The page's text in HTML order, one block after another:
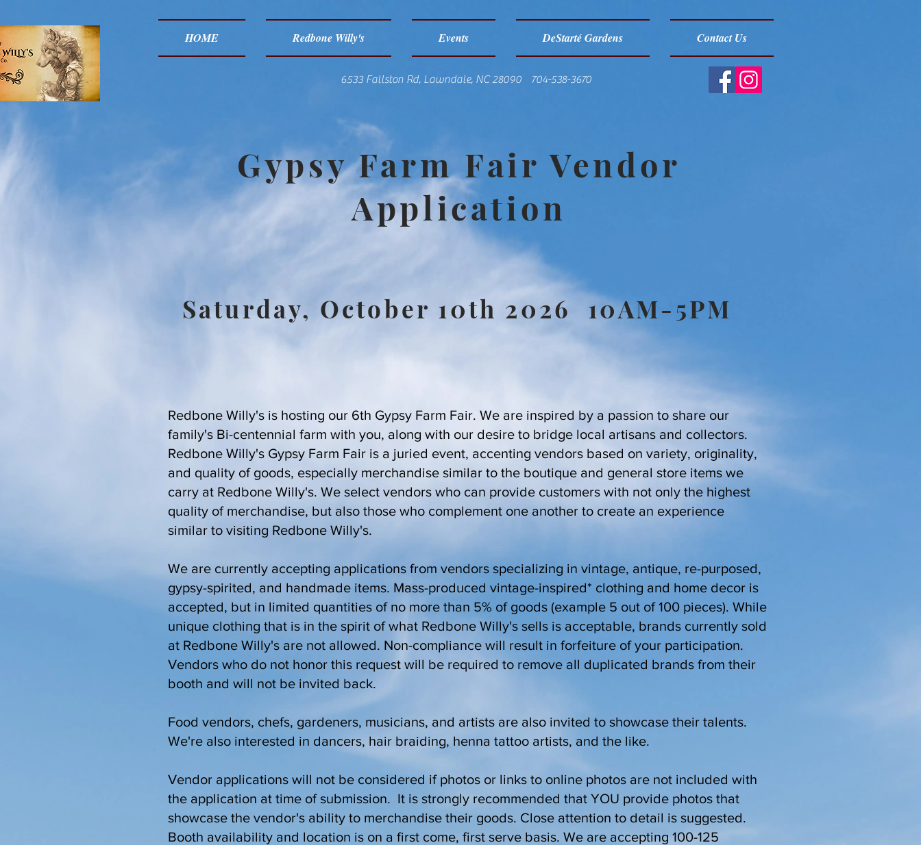
HOME Redbone Willy's Events DeStarté Gardens Contact Us
6533 Fallston Rd, Lawndale, NC 28090 704-538-3670
Gypsy Farm Fair Vendor
Application
Saturday, October 10th 2026 10AM-5PM
Redbone Willy's is hosting our 6th Gypsy Farm Fair. We are inspired by a passion to share our
family's Bi-centennial farm with you, along with our desire to bridge local artisans and collectors.
Redbone Willy's Gypsy Farm Fair is a juried event, accenting vendors based on variety, originality,
and quality of goods, especially merchandise similar to the boutique and general store items we
carry at Redbone Willy's. We select vendors who can provide customers with not only the highest
quality of merchandise, but also those who complement one another to create an experience
similar to visiting Redbone Willy's.
We are currently accepting applications from vendors specializing in vintage, antique, re-purposed,
gypsy-spirited, and handmade items. Mass-produced vintage-inspired* clothing and home decor is
accepted, but in limited quantities of no more than 5% of goods (example 5 out of 100 pieces). While
unique clothing that is in the spirit of what Redbone Willy's sells is acceptable, brands currently sold
at Redbone Willy's are not allowed. Non-compliance will result in forfeiture of your participation.
Vendors who do not honor this request will be required to remove all duplicated brands from their
booth and will not be invited back.
Food vendors, chefs, gardeners, musicians, and artists are also invited to showcase their talents.
We're also interested in dancers, hair braiding, henna tattoo artists, and the like.
Vendor applications will not be considered if photos or links to online photos are not included with
the application at time of submission. It is strongly recommended that YOU provide photos that
showcase the vendor's ability to merchandise their goods. Close attention to detail is suggested.
Booth availability and location is on a first come, first serve basis. We are accepting 100-125